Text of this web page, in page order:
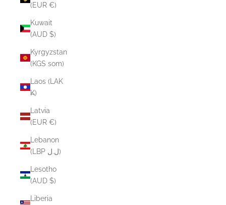
(EUR €)
Kuwait
(AUD $)
Kyrgyzstan
(KGS som)
Laos (LAK
₭)
Latvia
(EUR €)
Lebanon
(LBP ل.ل)
Lesotho
(AUD $)
Liberia